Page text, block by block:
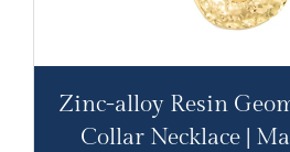
Zinc-alloy Resin
Collar Necklace |